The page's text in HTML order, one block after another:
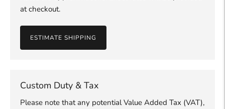
at checkout.
ESTIMATE SHIPPING
Custom Duty & Tax
Please note that any potential Value Added Tax (VAT),